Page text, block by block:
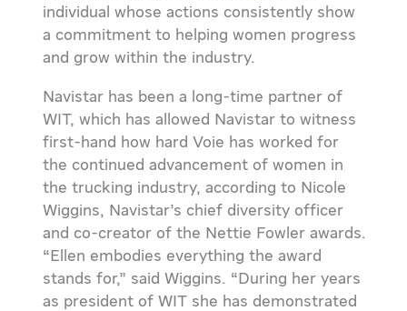
individual whose actions consistently show
a commitment to helping women progress
and grow within the industry.
Navistar has been a long-time partner of
WIT, which has allowed Navistar to witness
first-hand how hard Voie has worked for
the continued advancement of women in
the trucking industry, according to Nicole
Wiggins, Navistar’s chief diversity officer
and co-creator of the Nettie Fowler awards.
“Ellen embodies everything the award
stands for,” said Wiggins. “During her years
as president of WIT she has demonstrated